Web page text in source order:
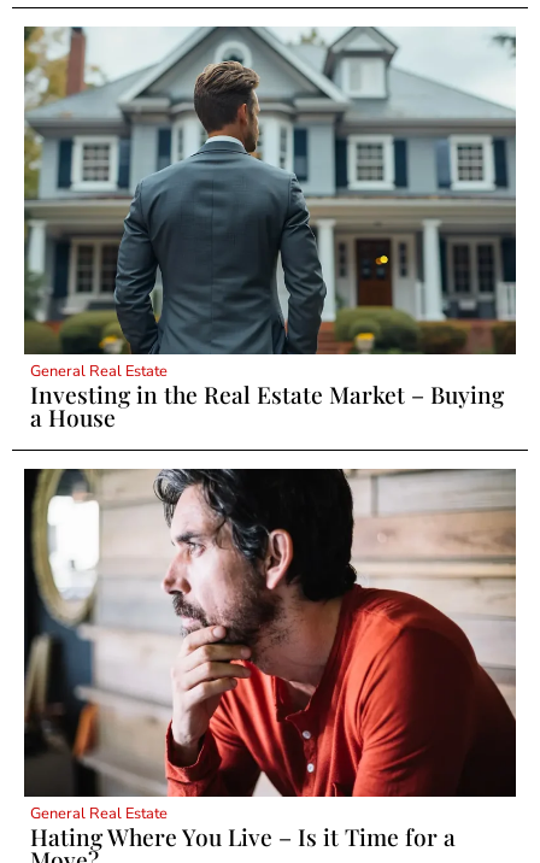
General Real Estate
Investing in the Real Estate Market – Buying
a House
General Real Estate
Hating Where You Live – Is it Time for a